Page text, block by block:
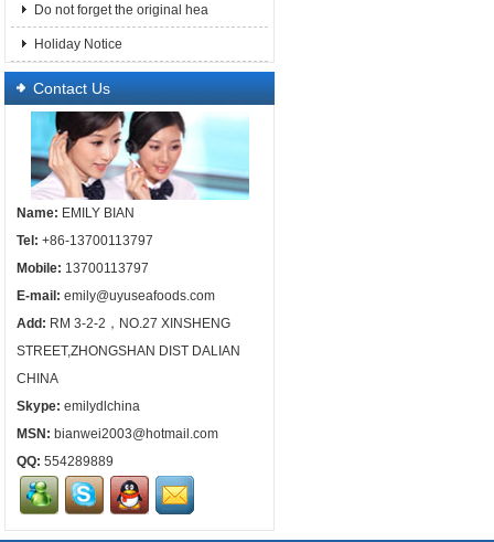
Do not forget the original hea
Holiday Notice
Contact Us
Name: EMILY BIAN
Tel: +86-13700113797
Mobile: 13700113797
E-mail: emily@uyuseafoods.com
Add: RM 3-2-2，NO.27 XINSHENG
STREET,ZHONGSHAN DIST DALIAN
CHINA
Skype: emilydlchina
MSN: bianwei2003@hotmail.com
QQ: 554289889